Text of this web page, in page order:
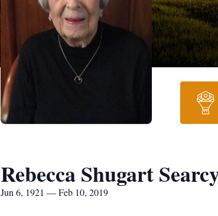
Rebecca Shugart
Jun 6, 1921 — Feb 10, 2019